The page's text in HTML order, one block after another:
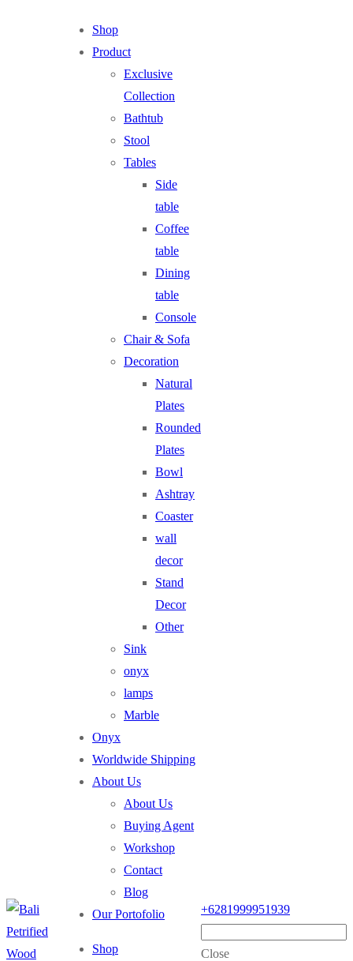
Shop
Product
Exclusive
Collection
Bathtub
Stool
Tables
Side
table
Coffee
table
Dining
table
Console
Chair & Sofa
Decoration
Natural
Plates
Rounded
Plates
Bowl
Ashtray
Coaster
wall
decor
Stand
Decor
Other
Sink
onyx
lamps
Marble
Onyx
Worldwide Shipping
About Us
About Us
Buying Agent
Workshop
Contact
Blog
Our Portofolio
Shop
+6281999951939
Close